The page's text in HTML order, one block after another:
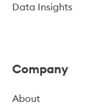
Data Insights
Company
About